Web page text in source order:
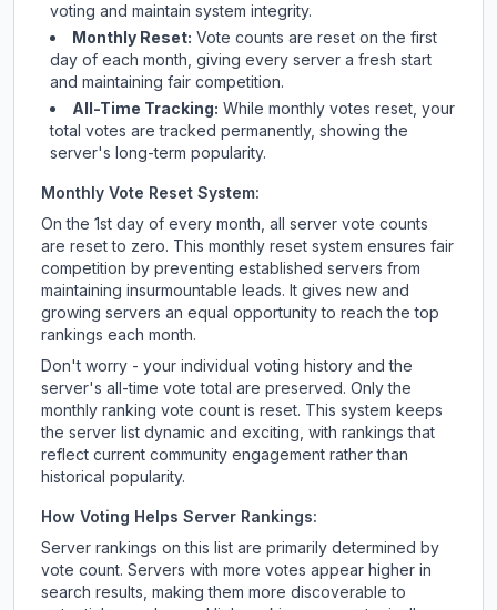
voting and maintain system integrity.
Monthly Reset: Vote counts are reset on the first
day of each month, giving every server a fresh start
and maintaining fair competition.
All-Time Tracking: While monthly votes reset, your
total votes are tracked permanently, showing the
server's long-term popularity.
Monthly Vote Reset System:
On the 1st day of every month, all server vote counts
are reset to zero. This monthly reset system ensures fair
competition by preventing established servers from
maintaining insurmountable leads. It gives new and
growing servers an equal opportunity to reach the top
rankings each month.
Don't worry - your individual voting history and the
server's all-time vote total are preserved. Only the
monthly ranking vote count is reset. This system keeps
the server list dynamic and exciting, with rankings that
reflect current community engagement rather than
historical popularity.
How Voting Helps Server Rankings:
Server rankings on this list are primarily determined by
vote count. Servers with more votes appear higher in
search results, making them more discoverable to